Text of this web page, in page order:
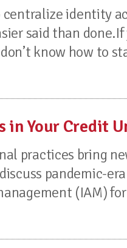
identity
said than
know how to
in Your Credit
practices bring
pandemic-
(IAM)